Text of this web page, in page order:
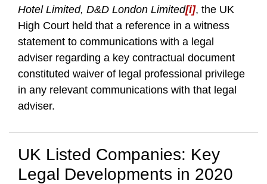
Hotel Limited, D&D London Limited[i], the UK
High Court held that a reference in a witness
statement to communications with a legal
adviser regarding a key contractual document
constituted waiver of legal professional privilege
in any relevant communications with that legal
adviser.
UK Listed Companies: Key
Legal Developments in 2020